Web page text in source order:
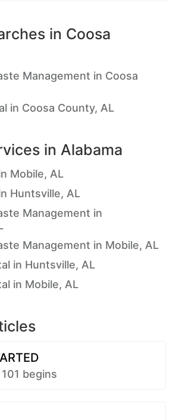
in Coosa
Management in Coosa
in Coosa County, AL
in Alabama
Mobile, AL
Huntsville, AL
Management in
Management in Mobile, AL
in Huntsville, AL
in Mobile, AL
begins